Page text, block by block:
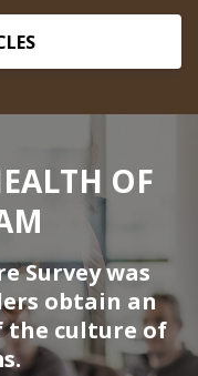
OF
Survey was
obtain an
the culture of